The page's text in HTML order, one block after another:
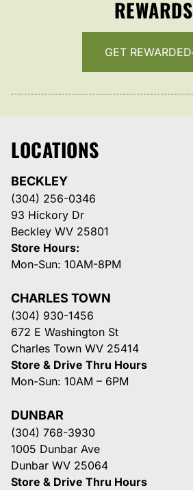
REWARDS
GET REWARDED
LOCATIONS
BECKLEY
(304) 256-0346
93 Hickory Dr
Beckley WV 25801
Store Hours:
Mon-Sun: 10AM-8PM
CHARLES TOWN
(304) 930-1456
672 E Washington St
Charles Town WV 25414
Store & Drive Thru Hours
Mon-Sun: 10AM – 6PM
DUNBAR
(304) 768-3930
1005 Dunbar Ave
Dunbar WV 25064
Store & Drive Thru Hours